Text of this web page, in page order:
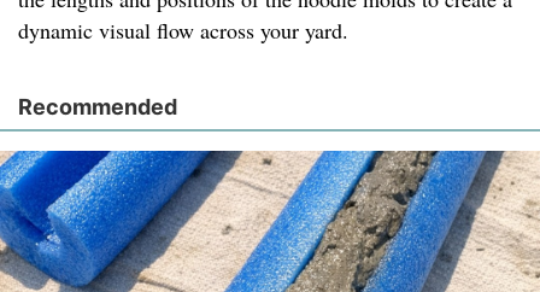
dynamic visual flow across your yard.
Recommended